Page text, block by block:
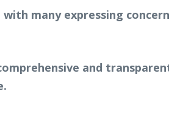
many expressing
and